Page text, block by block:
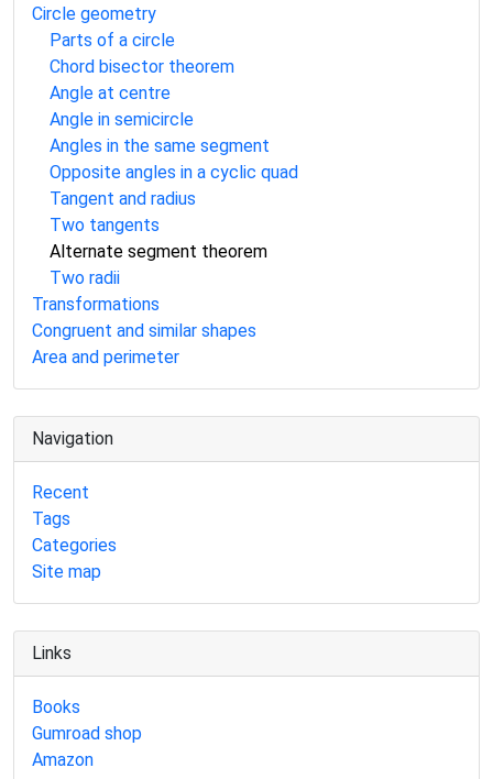
Circle geometry
Parts of a circle
Chord bisector theorem
Angle at centre
Angle in semicircle
Angles in the same segment
Opposite angles in a cyclic quad
Tangent and radius
Two tangents
Alternate segment theorem
Two radii
Transformations
Congruent and similar shapes
Area and perimeter
Navigation
Recent
Tags
Categories
Site map
Links
Books
Gumroad shop
Amazon